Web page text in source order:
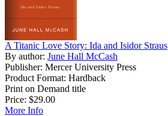
A Titanic Love Story: Ida and Isidor Straus
By author: June Hall McCash
Publisher: Mercer University Press
Product Format: Hardback
Print on Demand title
Price: $29.00
More Info